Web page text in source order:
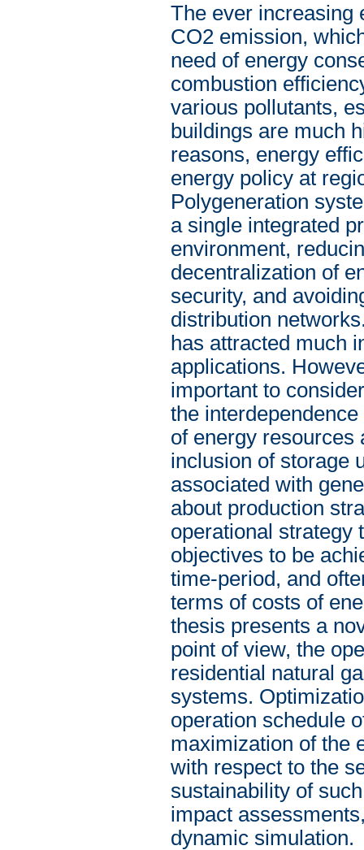
The ever increasing
CO2 emission,
need of energy
combustion
various pollutants,
buildings are much
reasons, energy
energy policy at
Polygeneration
a single integrated
environment,
decentralization of
security, and
distribution
has attracted much
applications.
important to
the
of energy resources
inclusion of storage
associated with
about production
operational strategy
objectives to be
time-period, and
terms of costs of
thesis presents a
point of view, the
residential natural
systems.
operation schedule
maximization of the
with respect to the
sustainability of
impact
dynamic simulation.